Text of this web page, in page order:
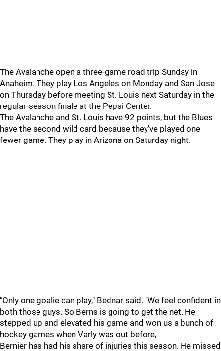
The Avalanche open a three-game road trip Sunday in
Anaheim. They play Los Angeles on Monday and San Jose
on Thursday before meeting St. Louis next Saturday in the
regular-season finale at the Pepsi Center.
The Avalanche and St. Louis have 92 points, but the Blues
have the second wild card because they've played one
fewer game. They play in Arizona on Saturday night.
"Only one goalie can play," Bednar said. "We feel confident in
both those guys. So Berns is going to get the net. He
stepped up and elevated his game and won us a bunch of
hockey games when Varly was out before,
Bernier has had his share of injuries this season. He missed